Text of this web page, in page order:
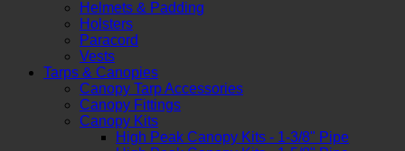
Helmets & Padding
Holsters
Paracord
Vests
Tarps & Canopies
Canopy Tarp Accessories
Canopy Fittings
Canopy Kits
High Peak Canopy Kits - 1-3/8" Pipe